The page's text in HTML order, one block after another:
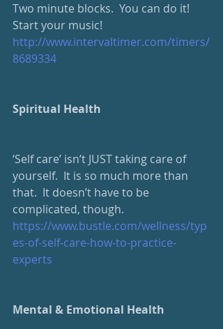
Two minute blocks.  You can do it!
Start your music!
http://www.intervaltimer.com/timers/
8689334
Spiritual Health
‘Self care’ isn’t JUST taking care of
yourself.  It is so much more than
that.  It doesn’t have to be
complicated, though.
https://www.bustle.com/wellness/typ
es-of-self-care-how-to-practice-
experts
Mental & Emotional Health